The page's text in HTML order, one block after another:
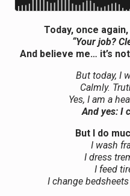
Today, once
“Your job?
And believe me… it’s
But today, I
Calmly.
Yes, I am a
And yes: I
But I do
I wash
I dress
I feed
I change